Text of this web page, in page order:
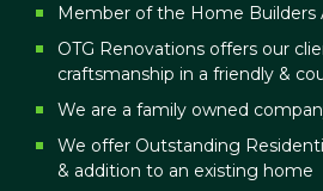
Member of the Home Builders
OTG Renovations offers our
craftsmanship in a friendly &
We are a family owned
We offer Outstanding
& addition to an existing home